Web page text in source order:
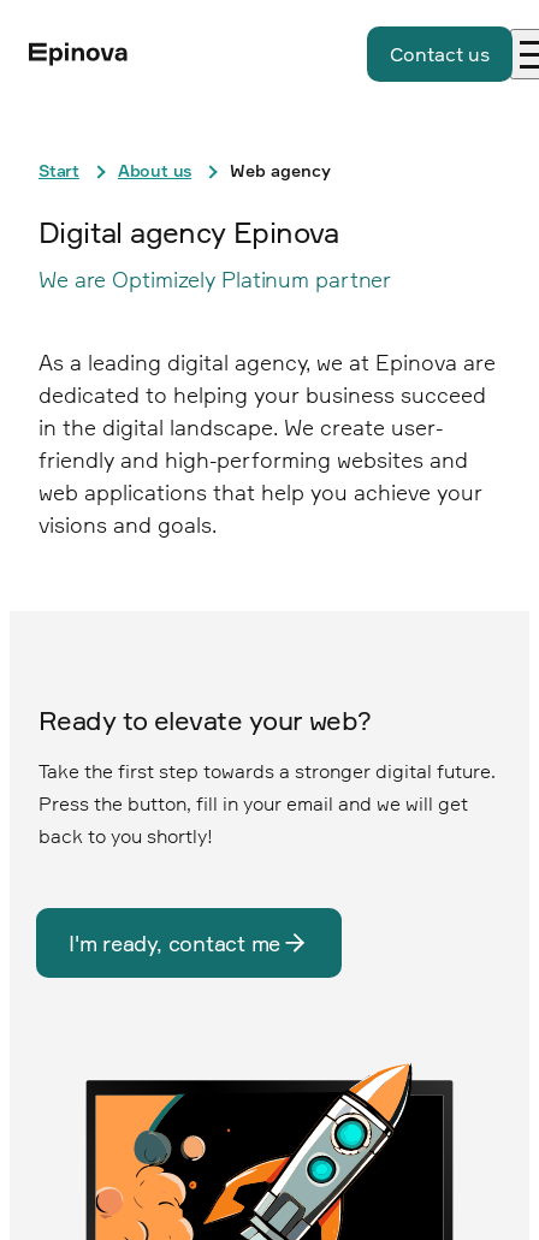
Contact us
Start About us Web agency
Digital agency Epinova
We are Optimizely Platinum partner
As a leading digital agency, we at Epinova are
dedicated to helping your business succeed
in the digital landscape. We create user-
friendly and high-performing websites and
web applications that help you achieve your
visions and goals.
Ready to elevate your web?
Take the first step towards a stronger digital future.
Press the button, fill in your email and we will get
back to you shortly!
I'm ready, contact me